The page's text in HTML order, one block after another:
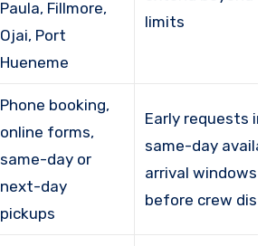
Paula, Fillmore,
Ojai, Port
Hueneme
limits
Phone booking,
online forms,
same-day or
next-day
pickups
Early requests
same-day
arrival windows
before crew